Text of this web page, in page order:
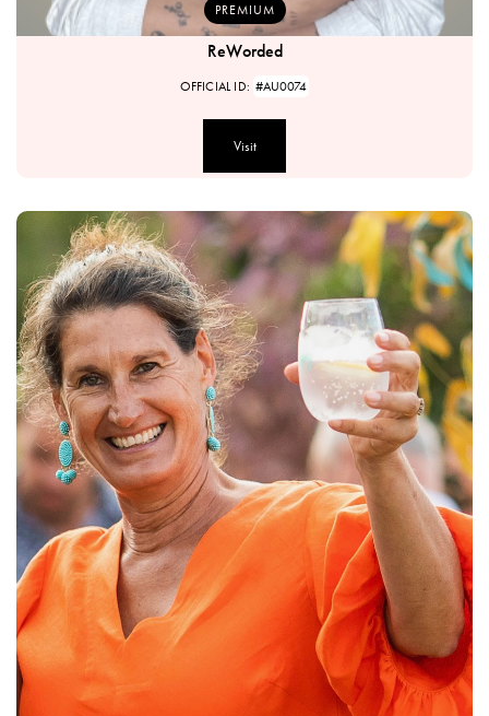
PREMIUM
ReWorded
OFFICIAL ID: #AU0074
Visit